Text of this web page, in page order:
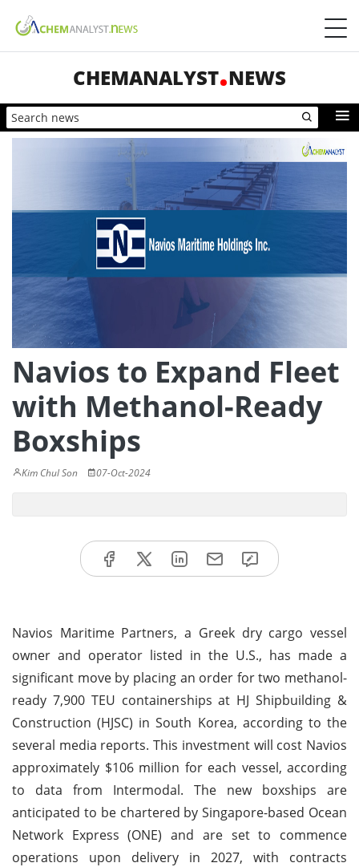
CHEMANALYST NEWS
Navios to Expand Fleet
with Methanol-Ready
Boxships
Kim Chul Son 07-Oct-2024
Navios Maritime Partners, a Greek dry cargo vessel
owner and operator listed in the U.S., has made a
significant move by placing an order for two methanol-
ready 7,900 TEU containerships at HJ Shipbuilding &
Construction (HJSC) in South Korea, according to the
several media reports. This investment will cost Navios
approximately $106 million for each vessel, according
to data from Intermodal. The new boxships are
anticipated to be chartered by Singapore-based Ocean
Network Express (ONE) and are set to commence
operations upon delivery in 2027, with contracts